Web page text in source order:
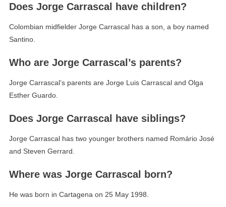
Does Jorge Carrascal have children?
Colombian midfielder Jorge Carrascal has a son, a boy named
Santino.
Who are Jorge Carrascal’s parents?
Jorge Carrascal’s parents are Jorge Luis Carrascal and Olga
Esther Guardo.
Does Jorge Carrascal have siblings?
Jorge Carrascal has two younger brothers named Romário José
and Steven Gerrard.
Where was Jorge Carrascal born?
He was born in Cartagena on 25 May 1998.